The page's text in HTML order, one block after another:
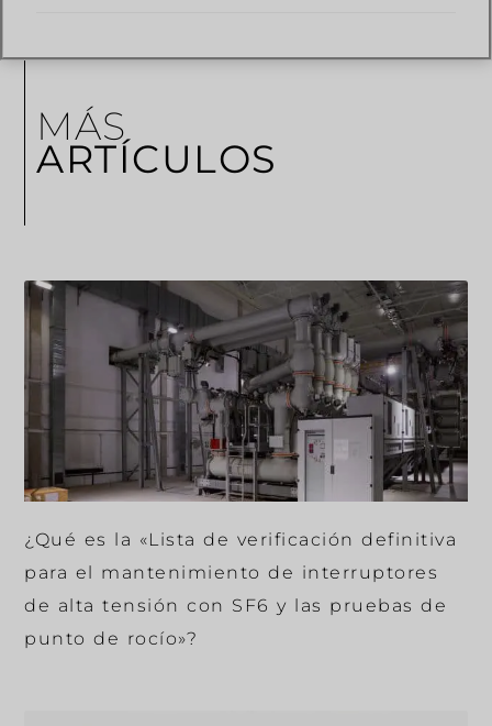
MÁS
ARTÍCULOS
¿Qué es la «Lista de verificación definitiva
para el mantenimiento de interruptores
de alta tensión con SF6 y las pruebas de
punto de rocío»?